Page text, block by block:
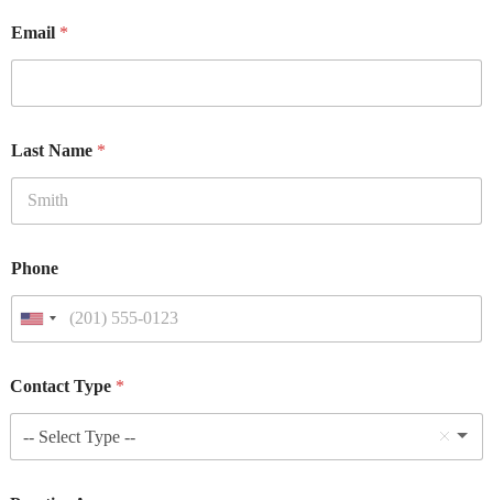
Email *
Last Name *
Phone
Contact Type *
-- Select Type --